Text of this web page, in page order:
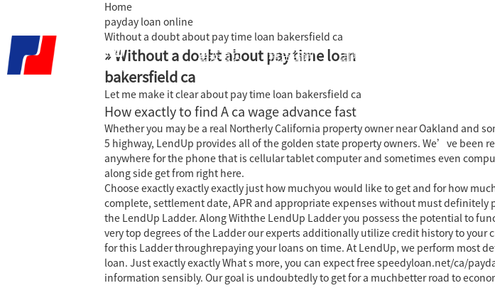
君泰首页 精益咨询 国际教育中心
Home
payday loan online
Without a doubt about pay time loan bakersfield ca
» Without a doubt about pay time loan
bakersfield ca
Let me make it clear about pay time loan bakersfield ca
How exactly to find A ca wage advance fast
Whether you may be a real Northerly California property owner near Oakland and
5 highway, LendUp provides all of the golden state property owners. We’ve been
anywhere for the phone that is cellular tablet computer and sometimes even
along side get from right here.
Choose exactly exactly exactly just how muchyou would like to get and for how
complete, settlement date, APR and appropriate expenses without must definitely
the LendUp Ladder. Along Withthe LendUp Ladder you possess the potential to
very top degrees of the Ladder our experts additionally utilize credit history to
for this Ladder throughrepaying your loans on time. At LendUp, we perform most
loan. Just exactly exactly What s more, you can expect free speedyloan.net/ca/
information sensibly. Our goal is undoubtedly to get for a muchbetter road to